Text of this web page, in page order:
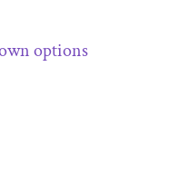
options